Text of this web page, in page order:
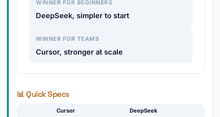
WINNER FOR BEGINNERS
DeepSeek, simpler to start
WINNER FOR TEAMS
Cursor, stronger at scale
📊 Quick Specs
Cursor DeepSeek